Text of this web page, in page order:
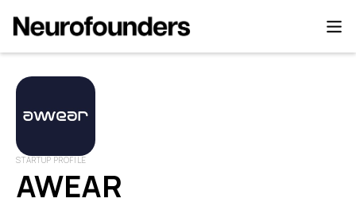
STARTUP PROFILE
AWEAR